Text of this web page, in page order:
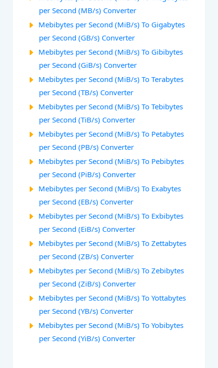
per Second (MB/s) Converter
Mebibytes per Second (MiB/s) To Gigabytes
per Second (GB/s) Converter
Mebibytes per Second (MiB/s) To Gibibytes
per Second (GiB/s) Converter
Mebibytes per Second (MiB/s) To Terabytes
per Second (TB/s) Converter
Mebibytes per Second (MiB/s) To Tebibytes
per Second (TiB/s) Converter
Mebibytes per Second (MiB/s) To Petabytes
per Second (PB/s) Converter
Mebibytes per Second (MiB/s) To Pebibytes
per Second (PiB/s) Converter
Mebibytes per Second (MiB/s) To Exabytes
per Second (EB/s) Converter
Mebibytes per Second (MiB/s) To Exbibytes
per Second (EiB/s) Converter
Mebibytes per Second (MiB/s) To Zettabytes
per Second (ZB/s) Converter
Mebibytes per Second (MiB/s) To Zebibytes
per Second (ZiB/s) Converter
Mebibytes per Second (MiB/s) To Yottabytes
per Second (YB/s) Converter
Mebibytes per Second (MiB/s) To Yobibytes
per Second (YiB/s) Converter